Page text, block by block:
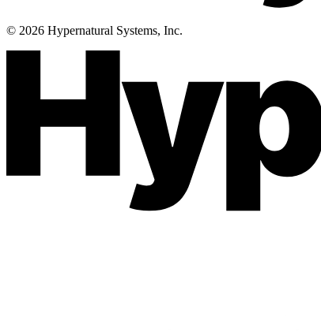
© 2026 Hypernatural Systems, Inc.